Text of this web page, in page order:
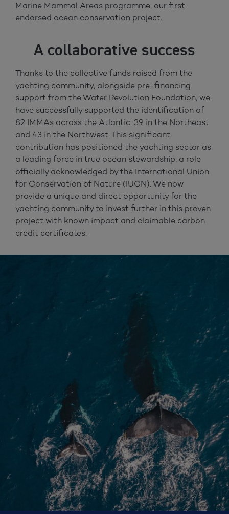
Marine Mammal Areas programme, our first
endorsed ocean conservation project.
A collaborative success
Thanks to the collective funds raised from the
yachting community, alongside pre-financing
support from the Water Revolution Foundation, we
have successfully supported the identification of
82 IMMAs across the Atlantic: 39 in the Northeast
and 43 in the Northwest. This significant
contribution has positioned the yachting sector as
a leading force in true ocean stewardship, a role
officially acknowledged by the International Union
for Conservation of Nature (IUCN). We now
provide a unique and direct opportunity for the
yachting community to invest further in this proven
project with known impact and claimable carbon
credit certificates.